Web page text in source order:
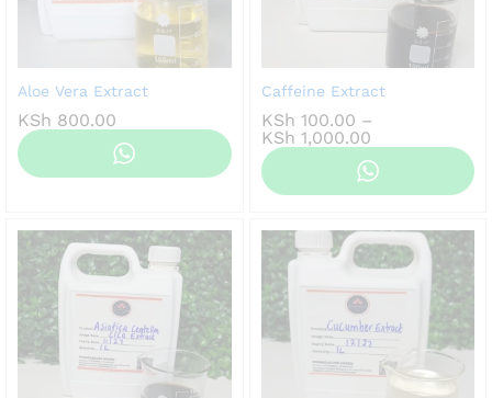
Aloe Vera Extract
KSh 800.00
Caffeine Extract
KSh 100.00 –
KSh 1,000.00Price
range:
KSh 100.00